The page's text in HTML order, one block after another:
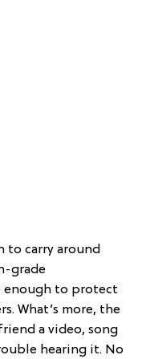
to carry around
grade
enough to protect
What’s more, the
a video, song
hearing it. No